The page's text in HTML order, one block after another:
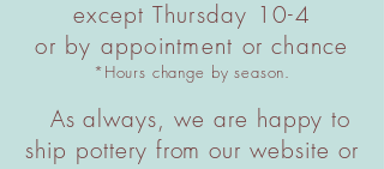
except Thursday 10-4
or by appointment or chance
*Hours change by season.
As always, we are happy to
ship pottery from our website or